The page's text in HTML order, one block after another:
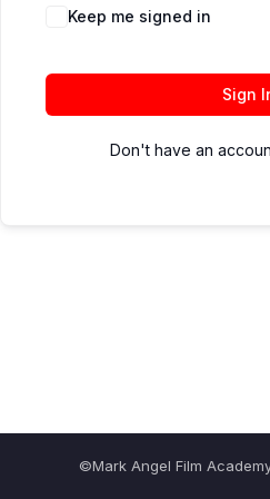
Keep me signed in
Sign
Don't have an
©Mark Angel Film